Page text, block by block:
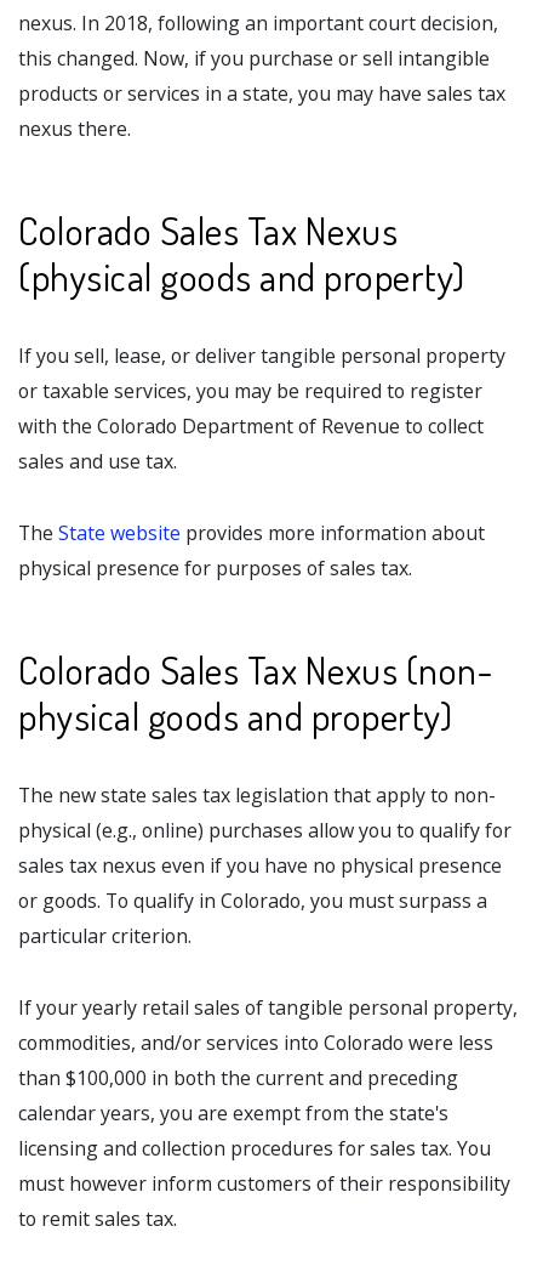
nexus. In 2018, following an important court decision,
this changed. Now, if you purchase or sell intangible
products or services in a state, you may have sales tax
nexus there.
Colorado Sales Tax Nexus
(physical goods and property)
If you sell, lease, or deliver tangible personal property
or taxable services, you may be required to register
with the Colorado Department of Revenue to collect
sales and use tax.
The State website provides more information about
physical presence for purposes of sales tax.
Colorado Sales Tax Nexus (non-
physical goods and property)
The new state sales tax legislation that apply to non-
physical (e.g., online) purchases allow you to qualify for
sales tax nexus even if you have no physical presence
or goods. To qualify in Colorado, you must surpass a
particular criterion.
If your yearly retail sales of tangible personal property,
commodities, and/or services into Colorado were less
than $100,000 in both the current and preceding
calendar years, you are exempt from the state's
licensing and collection procedures for sales tax. You
must however inform customers of their responsibility
to remit sales tax.